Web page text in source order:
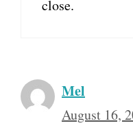
close.
Mel
August 16,